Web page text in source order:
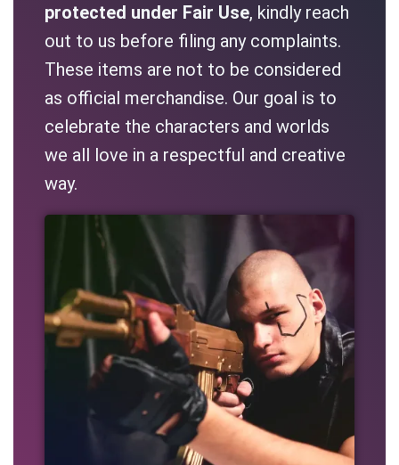
protected under Fair Use, kindly reach
out to us before filing any complaints.
These items are not to be considered
as official merchandise. Our goal is to
celebrate the characters and worlds
we all love in a respectful and creative
way.